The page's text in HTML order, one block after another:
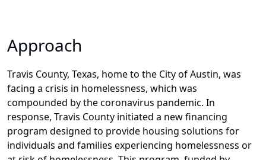
Approach
Travis County, Texas, home to the City of Austin, was
facing a crisis in homelessness, which was
compounded by the coronavirus pandemic. In
response, Travis County initiated a new financing
program designed to provide housing solutions for
individuals and families experiencing homelessness or